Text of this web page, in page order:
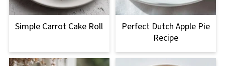
Simple Carrot Cake Roll
Perfect Dutch Apple Pie
Recipe